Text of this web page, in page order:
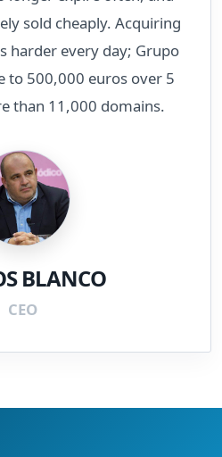
sold cheaply. Acquiring
harder every day; Grupo
to 500,000 euros over 5
than 11,000 domains.
BLANCO
CEO